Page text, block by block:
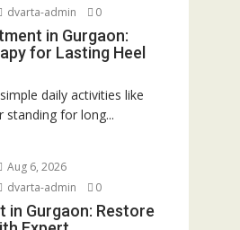
dvarta-admin
0
in Gurgaon:
for Lasting Heel
daily activities like
standing for long...
Aug 6, 2026
dvarta-admin
0
in Gurgaon: Restore